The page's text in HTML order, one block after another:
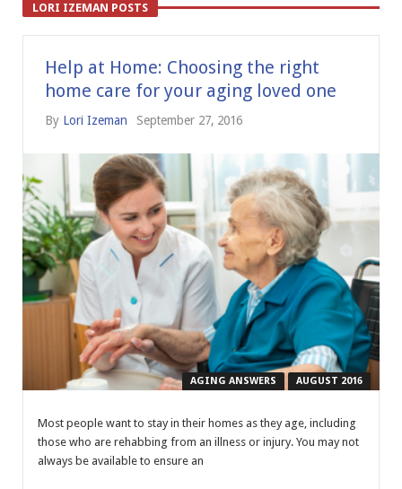
LORI IZEMAN POSTS
Help at Home: Choosing the right
home care for your aging loved one
By Lori Izeman September 27, 2016
AGING ANSWERS AUGUST 2016
Most people want to stay in their homes as they age, including
those who are rehabbing from an illness or injury. You may not
always be available to ensure an